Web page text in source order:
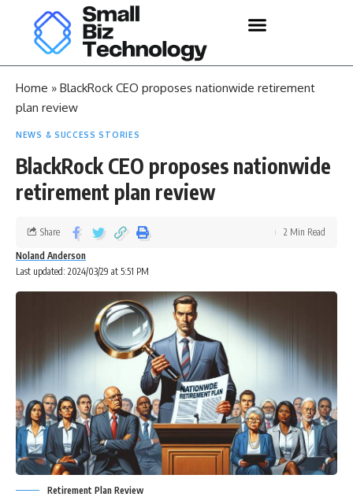
Home » BlackRock CEO proposes nationwide retirement
plan review
NEWS & SUCCESS STORIES
BlackRock CEO proposes nationwide
retirement plan review
Last updated: 2024/03/29 at 5:51 PM
Noland Anderson
Share 2 Min Read
Retirement Plan Review